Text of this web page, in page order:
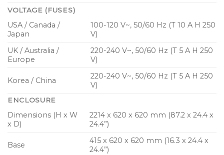
VOLTAGE (FUSES)
USA / Canada /
Japan
100-120 V~, 50/60 Hz (T 10 A H 250
V)
UK / Australia /
Europe
220-240 V~, 50/60 Hz (T 5 A H 250
V)
Korea / China
220-240 V~, 50/60 Hz (T 5 A H 250
V)
ENCLOSURE
Dimensions (H x W
x D)
2214 x 620 x 620 mm (87.2 x 24.4 x
24.4”)
Base
415 x 620 x 620 mm (16.3 x 24.4 x
24.4”)